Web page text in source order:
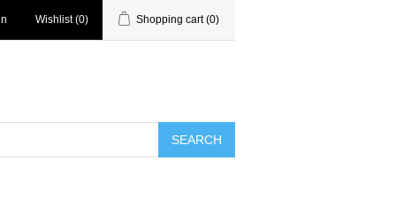
Wishlist (0) Shopping cart (0)
SEARCH